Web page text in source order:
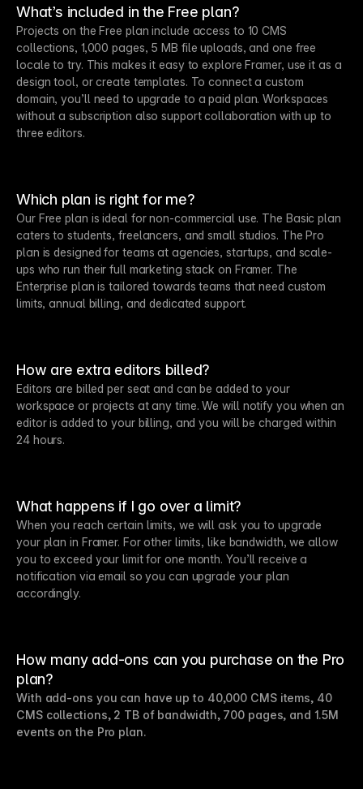
What’s included in the Free plan?
Projects on the Free plan include access to 10 CMS
collections, 1,000 pages, 5 MB file uploads, and one free
locale to try. This makes it easy to explore Framer, use it as a
design tool, or create templates. To connect a custom
domain, you’ll need to upgrade to a paid plan. Workspaces
without a subscription also support collaboration with up to
three editors.
Which plan is right for me?
Our Free plan is ideal for non-commercial use. The Basic plan
caters to students, freelancers, and small studios. The Pro
plan is designed for teams at agencies, startups, and scale-
ups who run their full marketing stack on Framer. The
Enterprise plan is tailored towards teams that need custom
limits, annual billing, and dedicated support.
How are extra editors billed?
Editors are billed per seat and can be added to your
workspace or projects at any time. We will notify you when an
editor is added to your billing, and you will be charged within
24 hours.
What happens if I go over a limit?
When you reach certain limits, we will ask you to upgrade
your plan in Framer. For other limits, like bandwidth, we allow
you to exceed your limit for one month. You’ll receive a
notification via email so you can upgrade your plan
accordingly.
How many add-ons can you purchase on the Pro
plan?
With add-ons you can have up to 40,000 CMS items, 40
CMS collections, 2 TB of bandwidth, 700 pages, and 1.5M
events on the Pro plan.